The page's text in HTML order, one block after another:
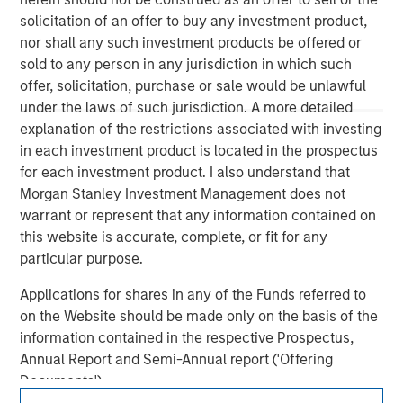
solicitation of an offer to buy any investment product,
nor shall any such investment products be offered or
sold to any person in any jurisdiction in which such
offer, solicitation, purchase or sale would be unlawful
under the laws of such jurisdiction. A more detailed
explanation of the restrictions associated with investing
in each investment product is located in the prospectus
for each investment product. I also understand that
Morgan Stanley Investment Management does not
warrant or represent that any information contained on
this website is accurate, complete, or fit for any
particular purpose.
Applications for shares in any of the Funds referred to
on the Website should be made only on the basis of the
information contained in the respective Prospectus,
Annual Report and Semi-Annual report ('Offering
Documents').
Morgan Stanley
Morgan Stanley Careers
This is a Marketing Communication.
It is important that users read the Terms of Use before